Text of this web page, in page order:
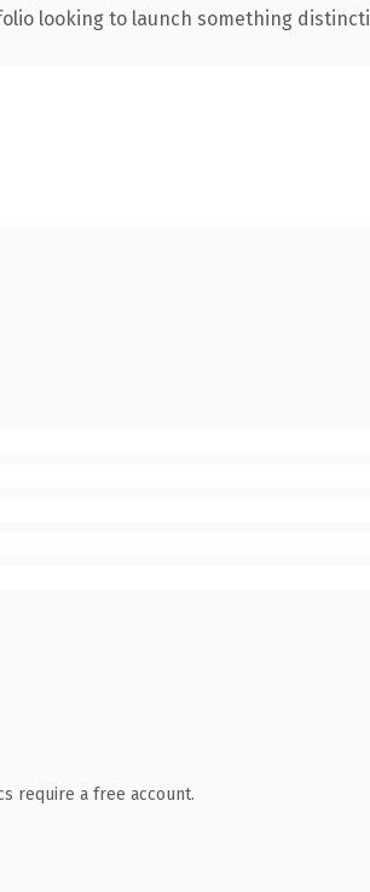
looking to launch something
require a free account.